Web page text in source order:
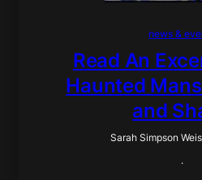
news &
Read An
Haunted
and
Sarah Simpson
·